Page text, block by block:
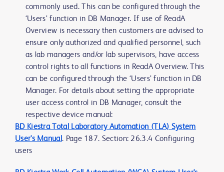
commonly used. This can be configured through the
‘Users’ function in DB Manager. If use of ReadA
Overview is necessary then customers are advised to
ensure only authorized and qualified personnel, such
as lab managers and/or lab supervisors, have access
control rights to all functions in ReadA Overview. This
can be configured through the ‘Users’ function in DB
Manager. For details about setting the appropriate
user access control in DB Manager, consult the
respective device manual:
BD Kiestra Total Laboratory Automation (TLA) System
User's Manual . Page 187. Section: 26.3.4 Configuring
users